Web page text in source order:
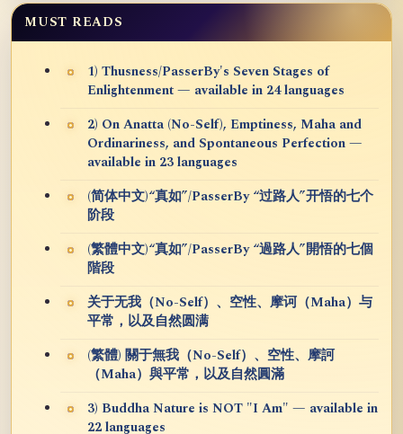
MUST READS
1) Thusness/PasserBy's Seven Stages of
Enlightenment — available in 24 languages
2) On Anatta (No-Self), Emptiness, Maha and
Ordinariness, and Spontaneous Perfection —
available in 23 languages
(简体中文)“真如”/PasserBy “过路人”开悟的七个
阶段
(繁體中文)“真如”/PasserBy “過路人”開悟的七個
階段
关于无我（No-Self）、空性、摩诃（Maha）与
平常，以及自然圆满
(繁體) 關于無我（No-Self）、空性、摩訶
（Maha）與平常，以及自然圓滿
3) Buddha Nature is NOT "I Am" — available in
22 languages